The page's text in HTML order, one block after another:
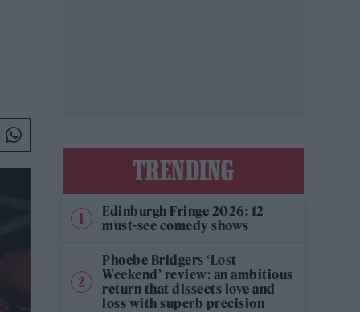
TRENDING
Edinburgh Fringe 2026: 12
must-see comedy shows
Phoebe Bridgers ‘Lost
Weekend’ review: an ambitious
return that dissects love and
loss with superb precision